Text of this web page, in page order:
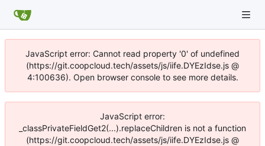
JavaScript error: Cannot read property '0' of undefined
(https://git.coopcloud.tech/assets/js/iife.DYEzIdse.js @
4:100636). Open browser console to see more details.
JavaScript error:
_classPrivateFieldGet2(...).replaceChildren is not a function
(https://git.coopcloud.tech/assets/js/iife.DYEzIdse.js @